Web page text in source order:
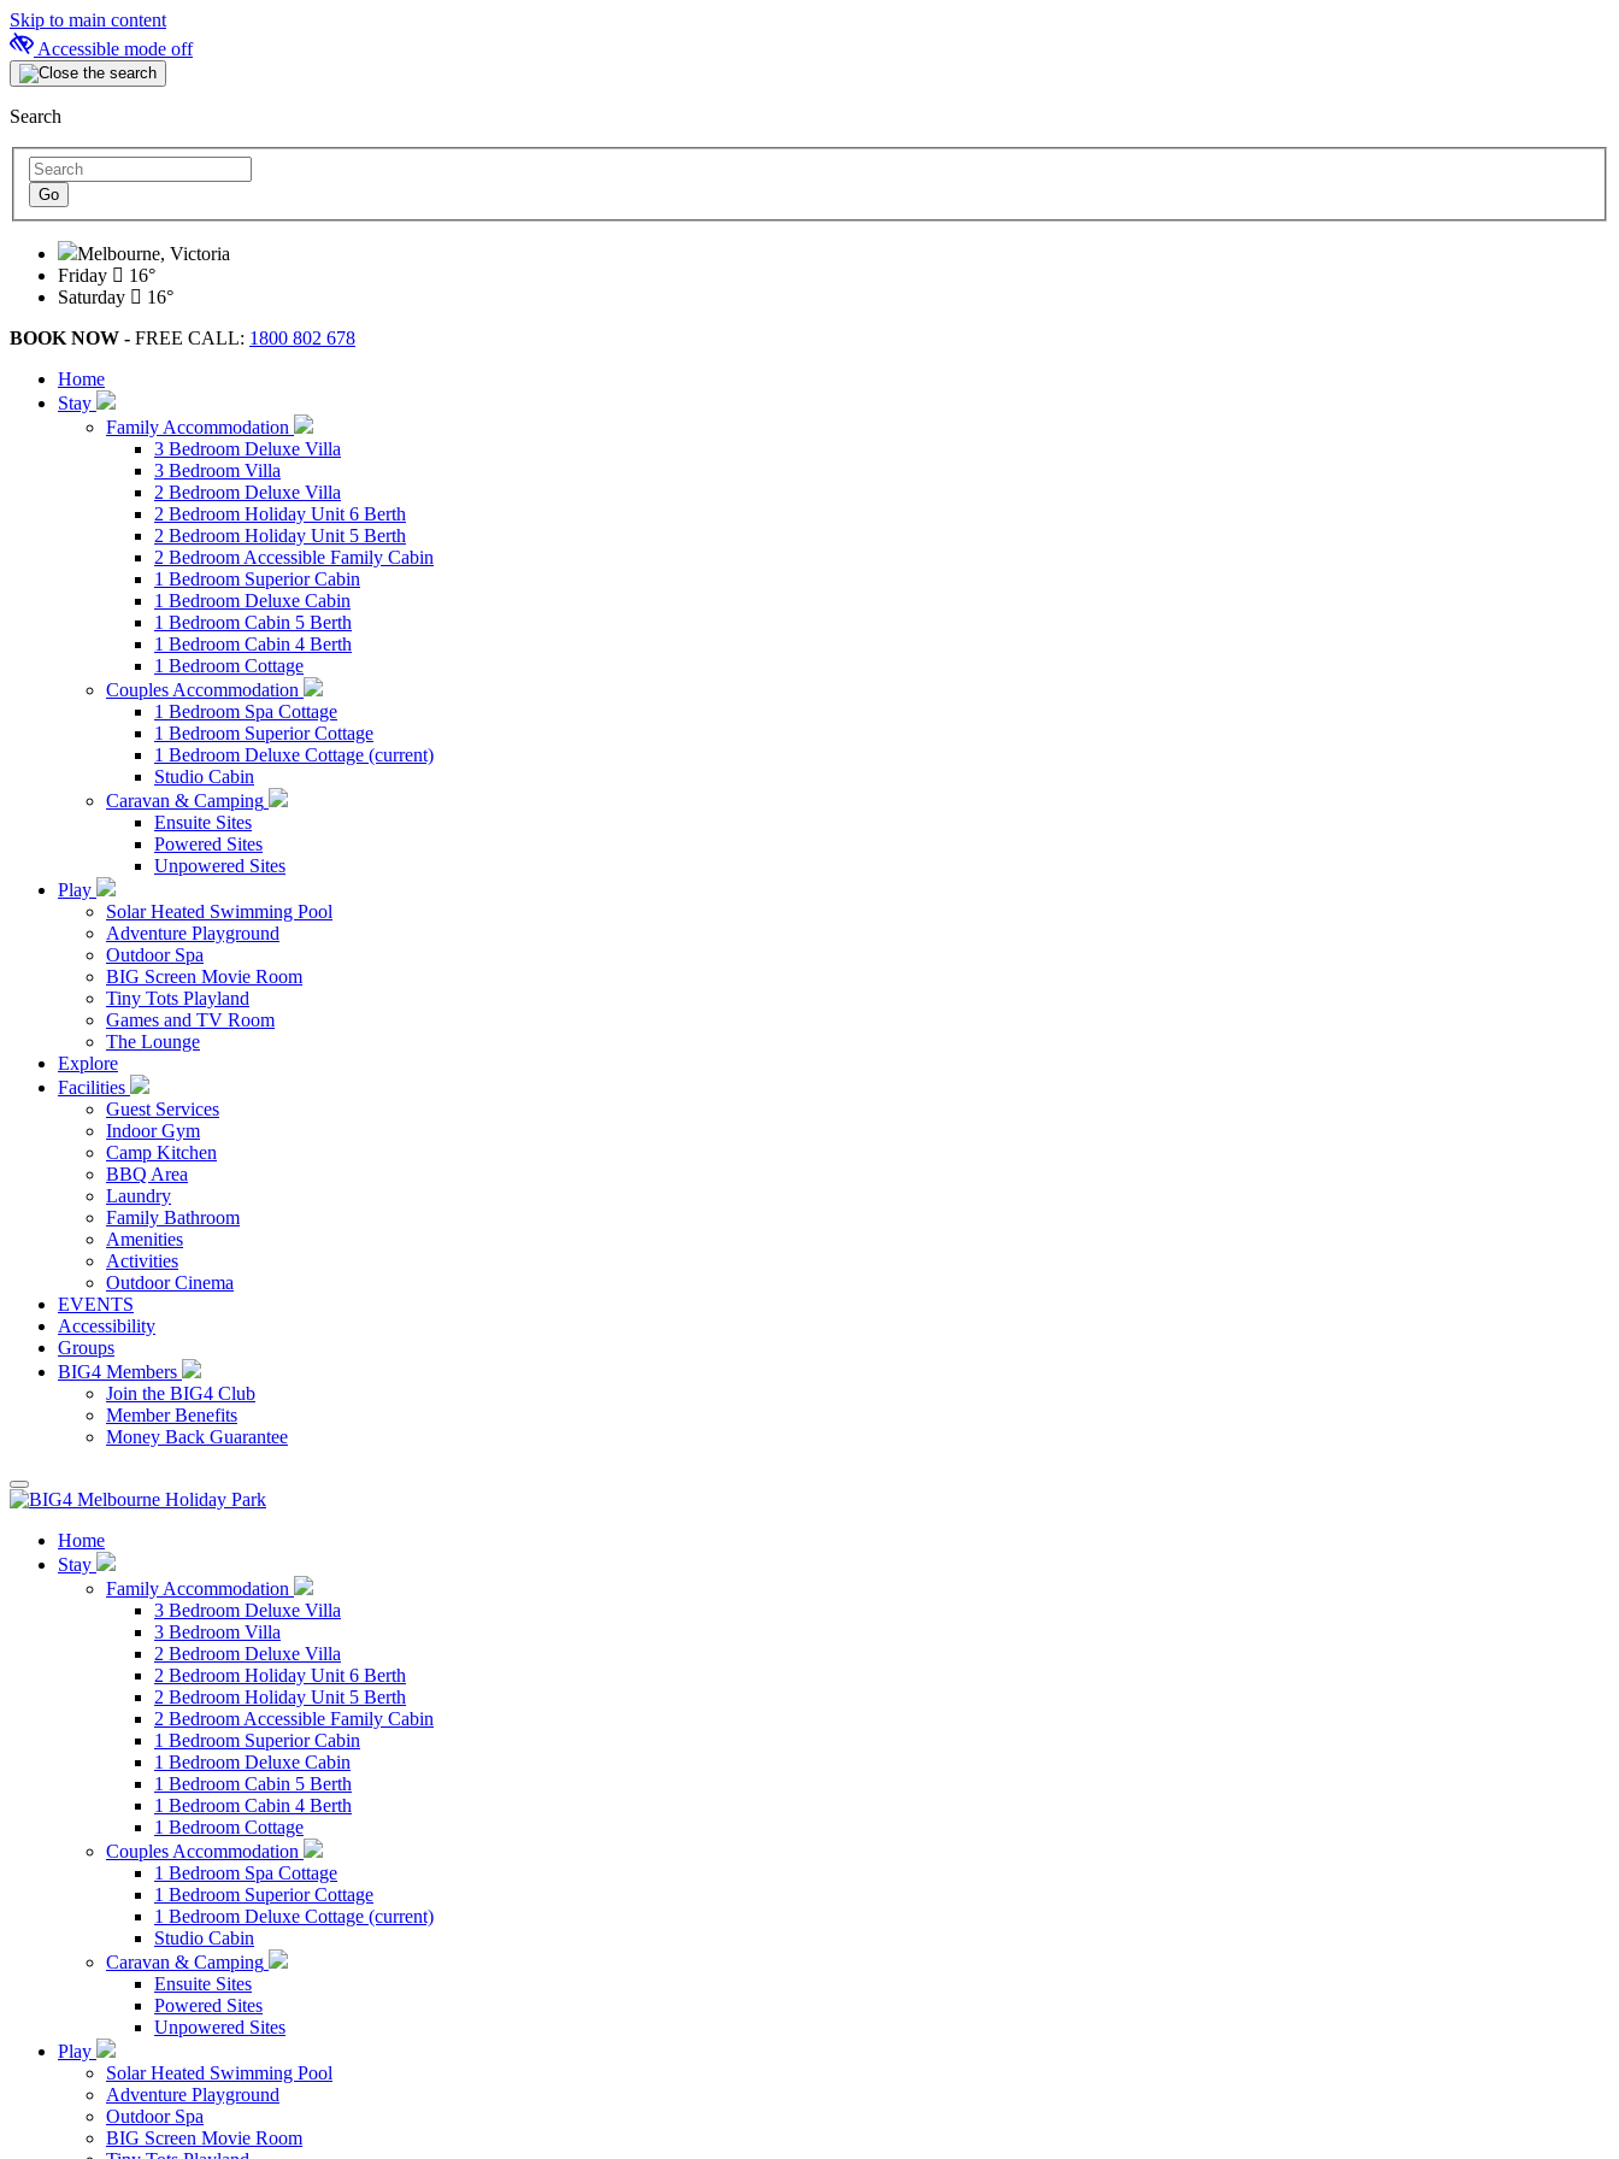
Skip to main content
Accessible mode off
Search
Melbourne, Victoria
Friday
16°
Saturday
16°
BOOK NOW - FREE CALL: 1800 802 678
Home
Stay
Family Accommodation
3 Bedroom Deluxe Villa
3 Bedroom Villa
2 Bedroom Deluxe Villa
2 Bedroom Holiday Unit 6 Berth
2 Bedroom Holiday Unit 5 Berth
2 Bedroom Accessible Family Cabin
1 Bedroom Superior Cabin
1 Bedroom Deluxe Cabin
1 Bedroom Cabin 5 Berth
1 Bedroom Cabin 4 Berth
1 Bedroom Cottage
Couples Accommodation
1 Bedroom Spa Cottage
1 Bedroom Superior Cottage
1 Bedroom Deluxe Cottage (current)
Studio Cabin
Caravan & Camping
Ensuite Sites
Powered Sites
Unpowered Sites
Play
Solar Heated Swimming Pool
Adventure Playground
Outdoor Spa
BIG Screen Movie Room
Tiny Tots Playland
Games and TV Room
The Lounge
Explore
Facilities
Guest Services
Indoor Gym
Camp Kitchen
BBQ Area
Laundry
Family Bathroom
Amenities
Activities
Outdoor Cinema
EVENTS
Accessibility
Groups
BIG4 Members
Join the BIG4 Club
Member Benefits
Money Back Guarantee
Home
Stay
Family Accommodation
3 Bedroom Deluxe Villa
3 Bedroom Villa
2 Bedroom Deluxe Villa
2 Bedroom Holiday Unit 6 Berth
2 Bedroom Holiday Unit 5 Berth
2 Bedroom Accessible Family Cabin
1 Bedroom Superior Cabin
1 Bedroom Deluxe Cabin
1 Bedroom Cabin 5 Berth
1 Bedroom Cabin 4 Berth
1 Bedroom Cottage
Couples Accommodation
1 Bedroom Spa Cottage
1 Bedroom Superior Cottage
1 Bedroom Deluxe Cottage (current)
Studio Cabin
Caravan & Camping
Ensuite Sites
Powered Sites
Unpowered Sites
Play
Solar Heated Swimming Pool
Adventure Playground
Outdoor Spa
BIG Screen Movie Room